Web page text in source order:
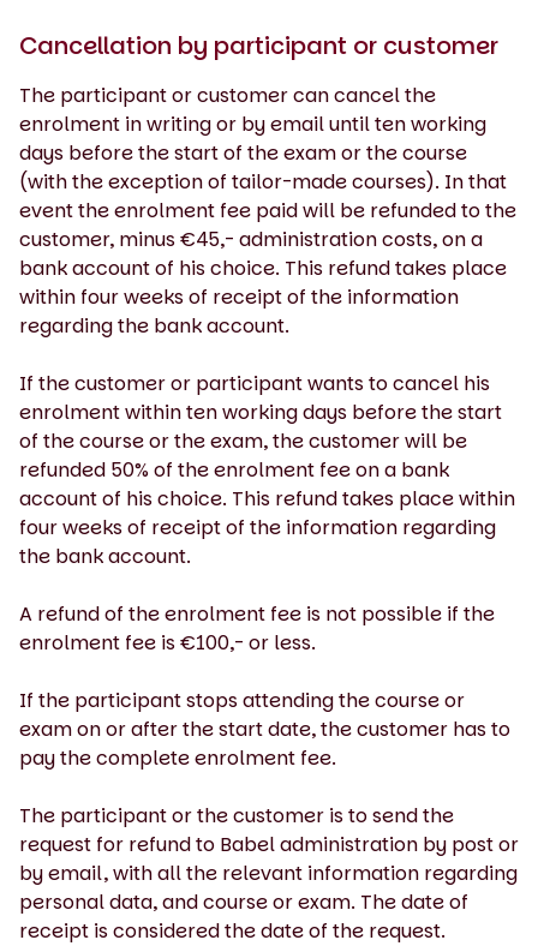
Cancellation by participant or customer
The participant or customer can cancel the
enrolment in writing or by email until ten working
days before the start of the exam or the course
(with the exception of tailor-made courses). In that
event the enrolment fee paid will be refunded to the
customer, minus €45,- administration costs, on a
bank account of his choice. This refund takes place
within four weeks of receipt of the information
regarding the bank account.
If the customer or participant wants to cancel his
enrolment within ten working days before the start
of the course or the exam, the customer will be
refunded 50% of the enrolment fee on a bank
account of his choice. This refund takes place within
four weeks of receipt of the information regarding
the bank account.
A refund of the enrolment fee is not possible if the
enrolment fee is €100,- or less.
If the participant stops attending the course or
exam on or after the start date, the customer has to
pay the complete enrolment fee.
The participant or the customer is to send the
request for refund to Babel administration by post or
by email, with all the relevant information regarding
personal data, and course or exam. The date of
receipt is considered the date of the request.